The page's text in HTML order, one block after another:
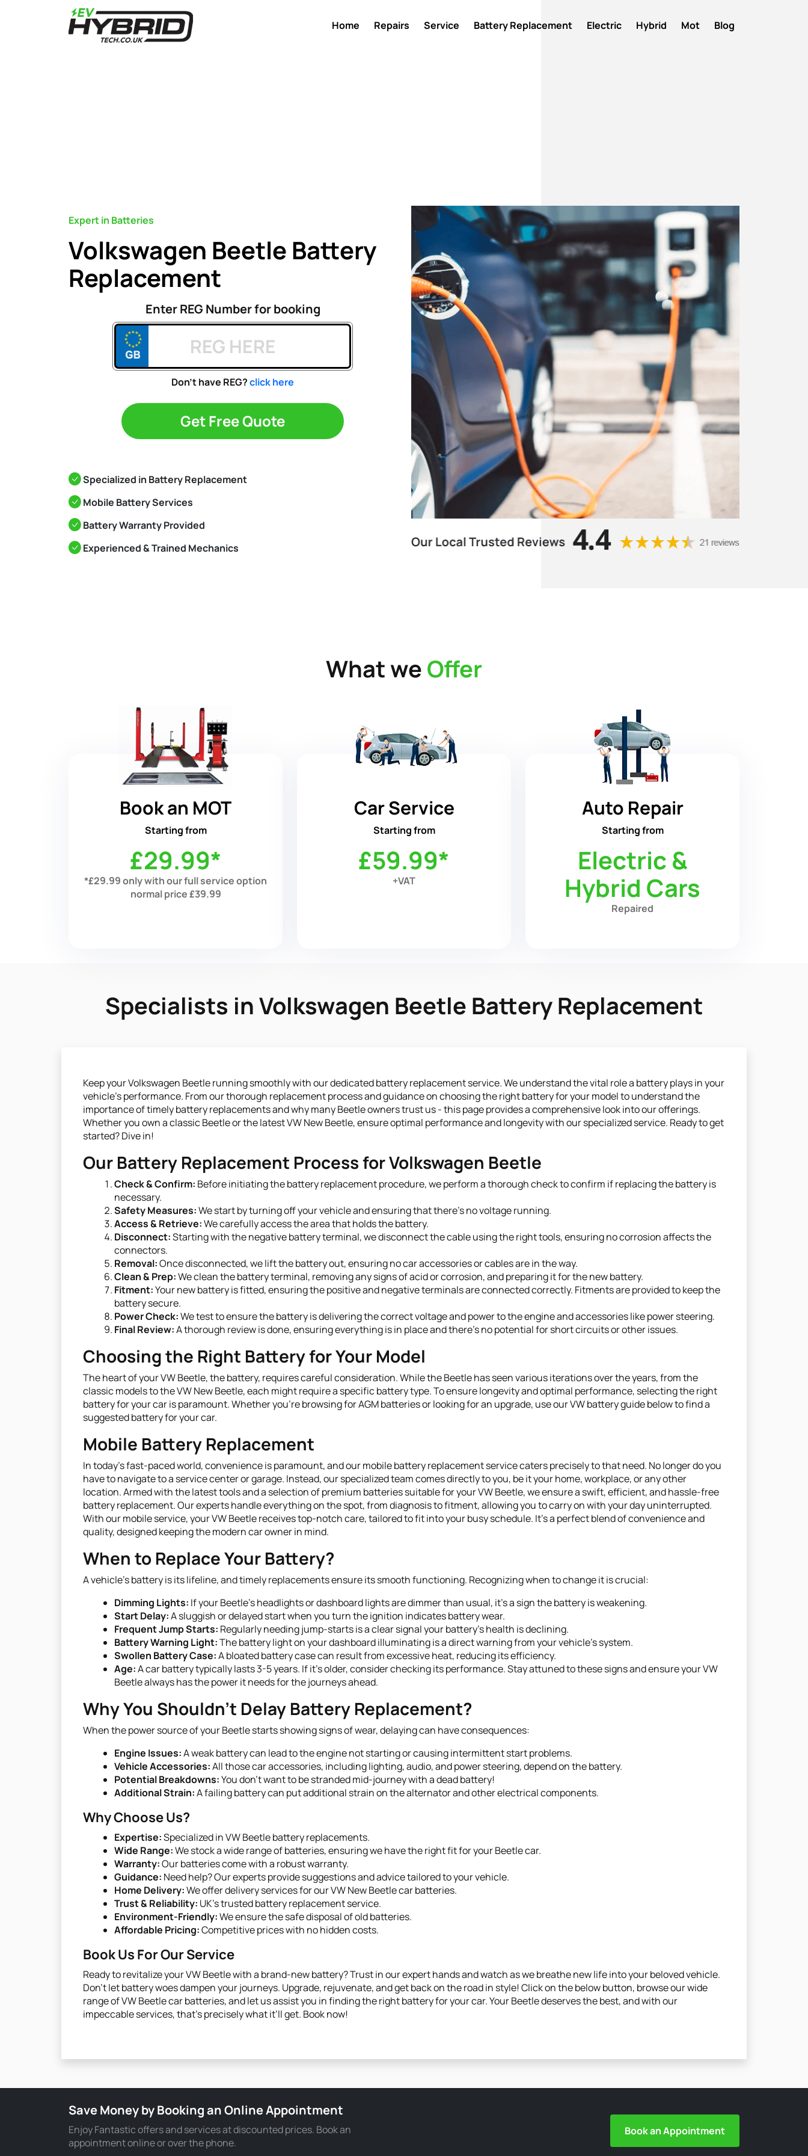
Home Repairs Service Battery Replacement Electric Hybrid Mot Blog
Expert in Batteries
Volkswagen Beetle Battery
Replacement
Enter REG Number for booking
Don't have REG?click here
Get Free Quote
Specialized in Battery Replacement
Mobile Battery Services
Battery Warranty Provided
Experienced & Trained Mechanics
What weOffer
Book an MOT
Starting from
£29.99*
*£29.99 only with our full service option
normal price £39.99
Car Service
Starting from
£59.99*
+VAT
Auto Repair
Starting from
Electric &
Hybrid Cars
Repaired
Specialists in Volkswagen Beetle Battery Replacement
Keep your Volkswagen Beetle running smoothly with our dedicated battery replacement service. We understand the vital role a battery plays in your
vehicle's performance. From our thorough replacement process and guidance on choosing the right battery for your model to understand the
importance of timely battery replacements and why many Beetle owners trust us - this page provides a comprehensive look into our offerings.
Whether you own a classic Beetle or the latest VW New Beetle, ensure optimal performance and longevity with our specialized service. Ready to get
started? Dive in!
Our Battery Replacement Process for Volkswagen Beetle
Check & Confirm: Before initiating the battery replacement procedure, we perform a thorough check to confirm if replacing the battery is
necessary.
Safety Measures:We start by turning off your vehicle and ensuring that there's no voltage running.
Access & Retrieve:We carefully access the area that holds the battery.
Disconnect:Starting with the negative battery terminal, we disconnect the cable using the right tools, ensuring no corrosion affects the
connectors.
Removal:Once disconnected, we lift the battery out, ensuring no car accessories or cables are in the way.
Clean & Prep:We clean the battery terminal, removing any signs of acid or corrosion, and preparing it for the new battery.
Fitment:Your new battery is fitted, ensuring the positive and negative terminals are connected correctly. Fitments are provided to keep the
battery secure.
Power Check:We test to ensure the battery is delivering the correct voltage and power to the engine and accessories like power steering.
Final Review:A thorough review is done, ensuring everything is in place and there's no potential for short circuits or other issues.
Choosing the Right Battery for Your Model
The heart of your VW Beetle, the battery, requires careful consideration. While the Beetle has seen various iterations over the years, from the
classic models to the VW New Beetle, each might require a specific battery type. To ensure longevity and optimal performance, selecting the right
battery for your car is paramount. Whether you’re browsing for AGM batteries or looking for an upgrade, use our VW battery guide below to find a
suggested battery for your car.
Mobile Battery Replacement
In today's fast-paced world, convenience is paramount, and our mobile battery replacement service caters precisely to that need. No longer do you
have to navigate to a service center or garage. Instead, our specialized team comes directly to you, be it your home, workplace, or any other
location. Armed with the latest tools and a selection of premium batteries suitable for your VW Beetle, we ensure a swift, efficient, and hassle-free
battery replacement. Our experts handle everything on the spot, from diagnosis to fitment, allowing you to carry on with your day uninterrupted.
With our mobile service, your VW Beetle receives top-notch care, tailored to fit into your busy schedule. It's a perfect blend of convenience and
quality, designed keeping the modern car owner in mind.
When to Replace Your Battery?
A vehicle’s battery is its lifeline, and timely replacements ensure its smooth functioning. Recognizing when to change it is crucial:
Dimming Lights: If your Beetle's headlights or dashboard lights are dimmer than usual, it's a sign the battery is weakening.
Start Delay:A sluggish or delayed start when you turn the ignition indicates battery wear.
Frequent Jump Starts: Regularly needing jump-starts is a clear signal your battery’s health is declining.
Battery Warning Light:The battery light on your dashboard illuminating is a direct warning from your vehicle's system.
Swollen Battery Case:A bloated battery case can result from excessive heat, reducing its efficiency.
Age:A car battery typically lasts 3-5 years. If it's older, consider checking its performance. Stay attuned to these signs and ensure your VW
Beetle always has the power it needs for the journeys ahead.
Why You Shouldn't Delay Battery Replacement?
When the power source of your Beetle starts showing signs of wear, delaying can have consequences:
Engine Issues:A weak battery can lead to the engine not starting or causing intermittent start problems.
Vehicle Accessories:All those car accessories, including lighting, audio, and power steering, depend on the battery.
Potential Breakdowns:You don’t want to be stranded mid-journey with a dead battery!
Additional Strain:A failing battery can put additional strain on the alternator and other electrical components.
Why Choose Us?
Expertise:Specialized in VW Beetle battery replacements.
Wide Range:We stock a wide range of batteries, ensuring we have the right fit for your Beetle car.
Warranty:Our batteries come with a robust warranty.
Guidance: Need help? Our experts provide suggestions and advice tailored to your vehicle.
Home Delivery:We offer delivery services for our VW New Beetle car batteries.
Trust & Reliability: UK’s trusted battery replacement service.
Environment-Friendly:We ensure the safe disposal of old batteries.
Affordable Pricing:Competitive prices with no hidden costs.
Book Us For Our Service
Ready to revitalize your VW Beetle with a brand-new battery? Trust in our expert hands and watch as we breathe new life into your beloved vehicle.
Don't let battery woes dampen your journeys. Upgrade, rejuvenate, and get back on the road in style! Click on the below button, browse our wide
range of VW Beetle car batteries, and let us assist you in finding the right battery for your car. Your Beetle deserves the best, and with our
impeccable services, that’s precisely what it’ll get. Book now!
Save Money by Booking an Online Appointment
Enjoy Fantastic offers and services at discounted prices. Book an
appointment online or over the phone.
Book an Appointment